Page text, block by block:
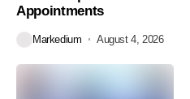
Appointments
Markedium August 4, 2026